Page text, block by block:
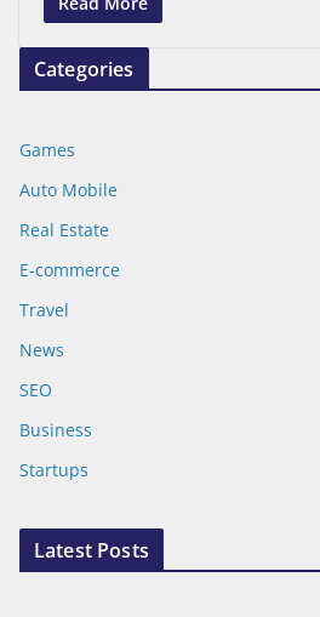
Categories
Games
Auto Mobile
Real Estate
E-commerce
Travel
News
SEO
Business
Startups
Latest Posts